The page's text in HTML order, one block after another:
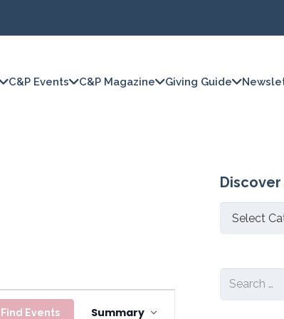
C&P Events C&P Magazine Giving Guide
Find Events Summary
Discover
Search